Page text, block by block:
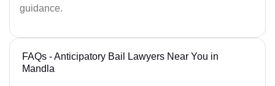
guidance.
FAQs - Anticipatory Bail Lawyers Near You in
Mandla